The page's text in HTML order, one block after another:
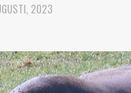
2023